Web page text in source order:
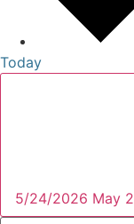
Today
5/24/2026 May